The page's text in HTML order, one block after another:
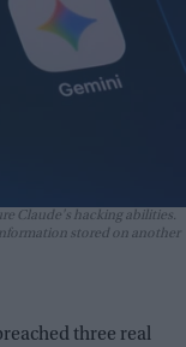
Claude's hacking abilities.
stored on another
three real